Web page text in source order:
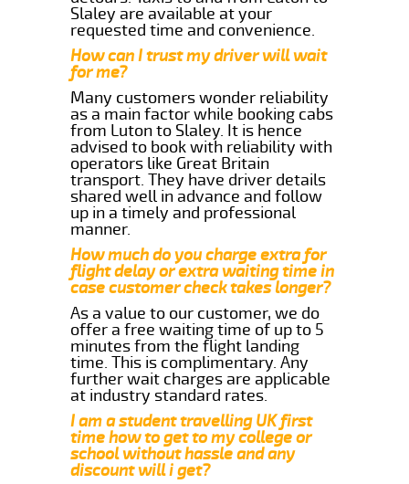
Slaley are available at your
requested time and convenience.
How can I trust my driver will wait
for me?
Many customers wonder reliability
as a main factor while booking cabs
from Luton to Slaley. It is hence
advised to book with reliability with
operators like Great Britain
transport. They have driver details
shared well in advance and follow
up in a timely and professional
manner.
How much do you charge extra for
flight delay or extra waiting time in
case customer check takes longer?
As a value to our customer, we do
offer a free waiting time of up to 5
minutes from the flight landing
time. This is complimentary. Any
further wait charges are applicable
at industry standard rates.
I am a student travelling UK first
time how to get to my college or
school without hassle and any
discount will i get?